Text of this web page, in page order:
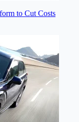
to Cut Costs